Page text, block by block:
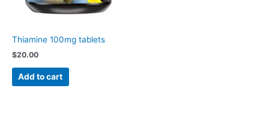
Thiamine 100mg tablets
$20.00
Add to cart